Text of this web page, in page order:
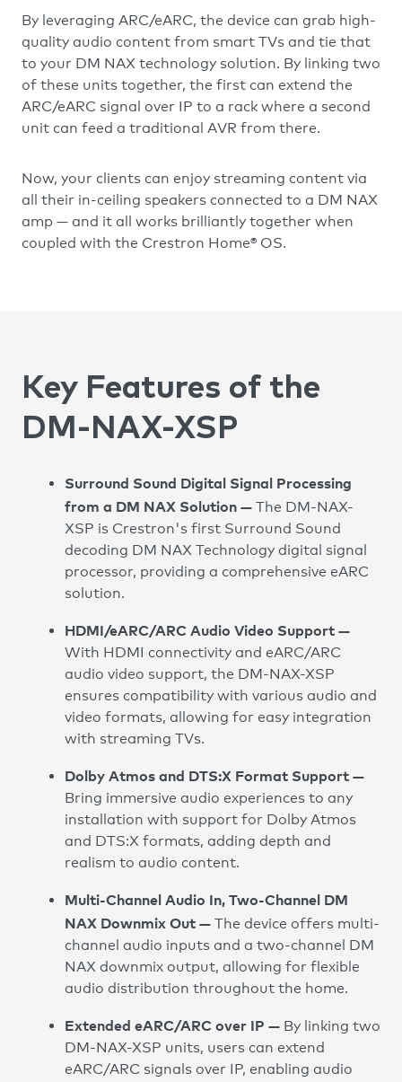
By leveraging ARC/eARC, the device can grab high-
quality audio content from smart TVs and tie that
to your DM NAX technology solution. By linking two
of these units together, the first can extend the
ARC/eARC signal over IP to a rack where a second
unit can feed a traditional AVR from there.
Now, your clients can enjoy streaming content via
all their in-ceiling speakers connected to a DM NAX
amp — and it all works brilliantly together when
coupled with the Crestron Home® OS.
Key Features of the
DM-NAX-XSP
Surround Sound Digital Signal Processing
from a DM NAX Solution — The DM-NAX-
XSP is Crestron's first Surround Sound
decoding DM NAX Technology digital signal
processor, providing a comprehensive eARC
solution.
HDMI/eARC/ARC Audio Video Support —
With HDMI connectivity and eARC/ARC
audio video support, the DM-NAX-XSP
ensures compatibility with various audio and
video formats, allowing for easy integration
with streaming TVs.
Dolby Atmos and DTS:X Format Support —
Bring immersive audio experiences to any
installation with support for Dolby Atmos
and DTS:X formats, adding depth and
realism to audio content.
Multi-Channel Audio In, Two-Channel DM
NAX Downmix Out — The device offers multi-
channel audio inputs and a two-channel DM
NAX downmix output, allowing for flexible
audio distribution throughout the home.
Extended eARC/ARC over IP — By linking two
DM-NAX-XSP units, users can extend
eARC/ARC signals over IP, enabling audio